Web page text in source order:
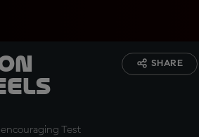
Test
SHARE